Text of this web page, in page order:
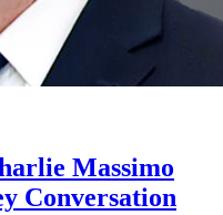
Massimo
Conversation